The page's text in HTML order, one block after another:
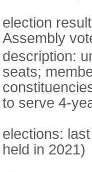
election
Assembly
description:
seats;
to serve 4-
elections:
held in 2021)